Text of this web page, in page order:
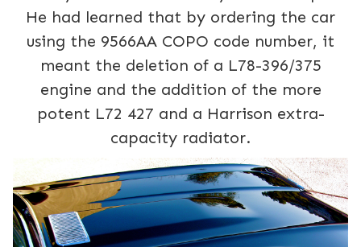
He had learned that by ordering the car
using the 9566AA COPO code number, it
meant the deletion of a L78-396/375
engine and the addition of the more
potent L72 427 and a Harrison extra-
capacity radiator.